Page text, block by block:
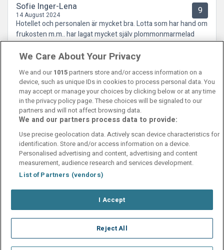
Sofie Inger-Lena
14 August 2024 9
Hotellet och personalen är mycket bra. Lotta som har hand om
frukosten m.m.. har lagat mycket själv plommonmarmelad
m.m.. vilket gör det mycket mysigt. Rummen är fräscha och
städaren var supertrevlig så det är bra. Gislaved i sig är ingen
Contact UsFAQ'sT&C'sCookies policy
Manage PreferencesPrivacy Policy
Booking Enquiries:info@perfectstay.ie
Accommodation Providers:
hotelsupport@digibreaks.com
© 2026 - Digibreaks Ltd
We Care About Your Privacy
We and our 1015partners store and/or access information on a
device, such as unique IDs in cookies to process personal data. You
may accept or manage your choices by clicking below or at any time
in the privacy policy page. These choices will be signaled to our
partners and will not affect browsing data.
We and our partners process data to provide:
Use precise geolocation data. Actively scan device characteristics for
identification. Store and/or access information on a device.
Personalised advertising and content, advertising and content
measurement, audience research and services development.
List of Partners (vendors)
I Accept
Reject All